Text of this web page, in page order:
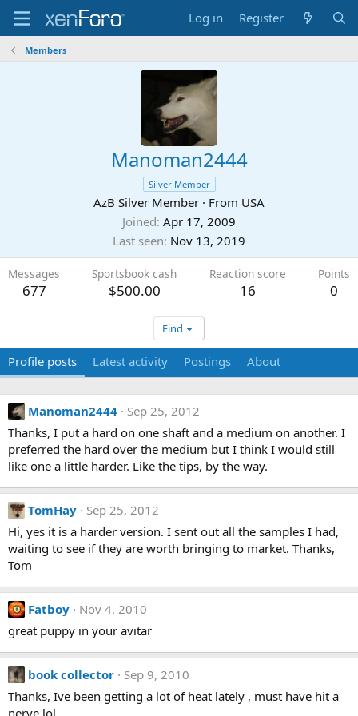
Log in Register
Members
Manoman2444
Silver Member
AzB Silver Member · From USA
Joined Apr 17, 2009
Last seen Nov 13, 2019
Messages
677
Sportsbook cash
$500.00
Reaction score
16
Points
0
Find
Profile posts Latest activity Postings About
Manoman2444
Sep 25, 2012
Thanks, I put a hard on one shaft and a medium on another. I
preferred the hard over the medium but I think I would still
like one a little harder. Like the tips, by the way.
TomHay
Sep 25, 2012
Hi, yes it is a harder version. I sent out all the samples I had,
waiting to see if they are worth bringing to market. Thanks,
Tom
Fatboy
Nov 4, 2010
great puppy in your avitar
book collector
Sep 9, 2010
Thanks, Ive been getting a lot of heat lately , must have hit a
nerve lol.